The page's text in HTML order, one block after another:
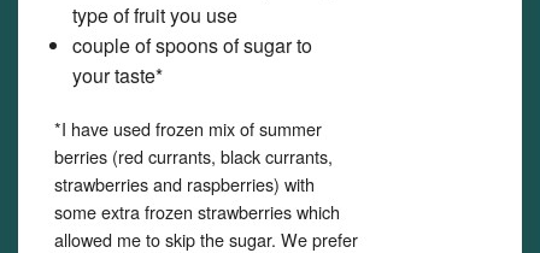
type of fruit you use
couple of spoons of sugar to
your taste*
*I have used frozen mix of summer
berries (red currants, black currants,
strawberries and raspberries) with
some extra frozen strawberries which
allowed me to skip the sugar. We prefer